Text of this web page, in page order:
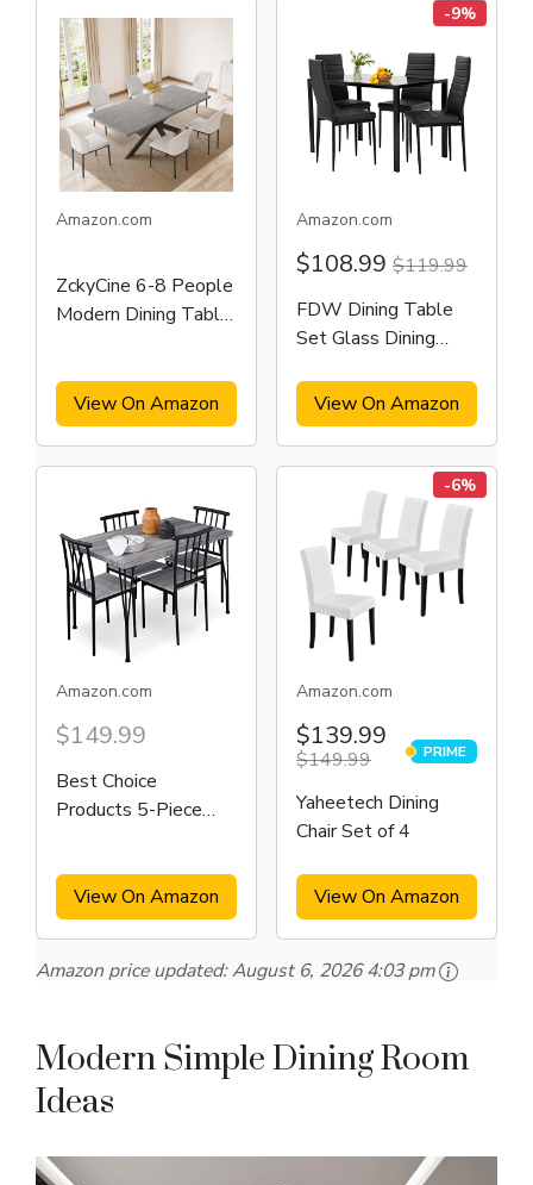
Amazon.com
ZckyCine 6-8 People
Modern Dining Table
View On Amazon
-9%
Amazon.com
$108.99 $119.99
FDW Dining Table
Set Glass Dining
View On Amazon
Amazon.com
$149.99
Best Choice
Products 5-Piece
Rectangular Dining
Table
View On Amazon
-6%
Amazon.com
$139.99
$149.99 PRIME
PRIME
Yaheetech Dining
Chair Set of 4
View On Amazon
Amazon price updated:August 6, 2026 4:03 pm
Modern Simple Dining Room
Ideas